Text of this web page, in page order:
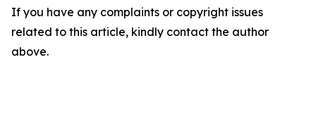
If you have any complaints or copyright issues
related to this article, kindly contact the author
above.